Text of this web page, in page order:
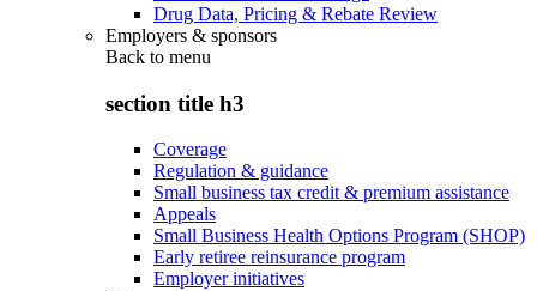
Drug Data, Pricing & Rebate Review
Employers & sponsors
Back to menu
section title h3
Coverage
Regulation & guidance
Small business tax credit & premium assistance
Appeals
Small Business Health Options Program (SHOP)
Early retiree reinsurance program
Employer initiatives